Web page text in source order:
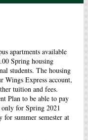
apartments available
Spring housing
students. The housing
Wings Express account,
tuition and fees.
Plan to be able to pay
for Spring 2021
for summer semester at